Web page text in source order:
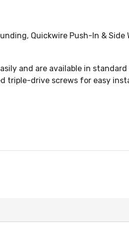
Quickwire Push-In &
and are available in
drive screws for easy